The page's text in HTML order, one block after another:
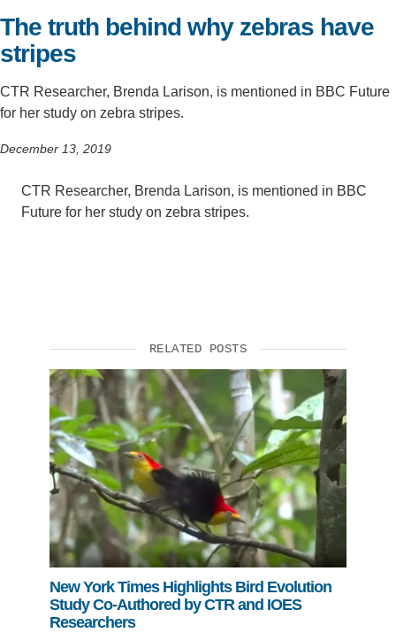
Support Us
The truth behind why zebras have
stripes
CTR Researcher, Brenda Larison, is mentioned in BBC Future
for her study on zebra stripes.
December 13, 2019
CTR Researcher, Brenda Larison, is mentioned in BBC
Future for her study on zebra stripes.
RELATED POSTS
New York Times Highlights Bird Evolution
Study Co-Authored by CTR and IOES
Researchers